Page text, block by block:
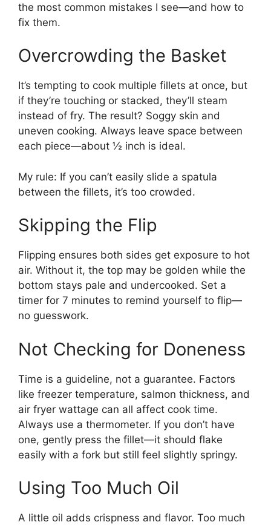
the most common mistakes I see—and how to
fix them.
Overcrowding the Basket
It’s tempting to cook multiple fillets at once, but
if they’re touching or stacked, they’ll steam
instead of fry. The result? Soggy skin and
uneven cooking. Always leave space between
each piece—about ½ inch is ideal.
My rule: If you can’t easily slide a spatula
between the fillets, it’s too crowded.
Skipping the Flip
Flipping ensures both sides get exposure to hot
air. Without it, the top may be golden while the
bottom stays pale and undercooked. Set a
timer for 7 minutes to remind yourself to flip—
no guesswork.
Not Checking for Doneness
Time is a guideline, not a guarantee. Factors
like freezer temperature, salmon thickness, and
air fryer wattage can all affect cook time.
Always use a thermometer. If you don’t have
one, gently press the fillet—it should flake
easily with a fork but still feel slightly springy.
Using Too Much Oil
A little oil adds crispness and flavor. Too much